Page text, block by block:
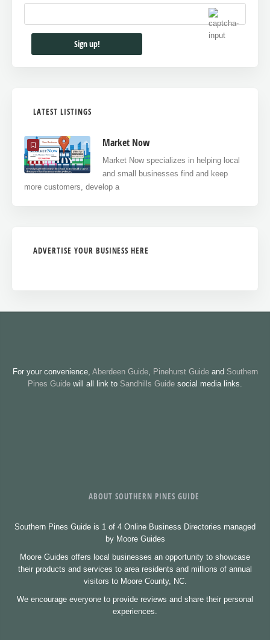
LATEST LISTINGS
Market Now
Market Now specializes in helping local
and small businesses find and keep
more customers, develop a
ADVERTISE YOUR BUSINESS HERE
For your convenience, Aberdeen Guide, Pinehurst Guideand Southern
Pines Guide will all link to Sandhills Guide social media links.
ABOUT SOUTHERN PINES GUIDE
Southern Pines Guide is 1 of 4 Online Business Directories managed
by Moore Guides
Moore Guides offers local businesses an opportunity to showcase
their products and services to area residents and millions of annual
visitors to Moore County, NC.
We encourage everyone to provide reviews and share their personal
experiences.